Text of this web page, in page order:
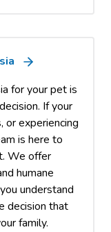
for your pet is
If your
or experiencing
is here to
We offer
humane
understand
decision that
family.